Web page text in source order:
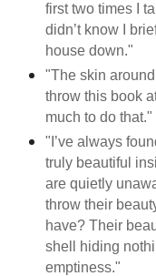
first two times I
didn’t know I
house down."
"The skin
throw this book
much to do that."
"I’ve always
truly beautiful
are quietly
throw their
have? Their
shell hiding
emptiness."